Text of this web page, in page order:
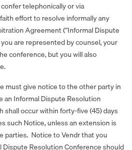
telephonically or via
effort to resolve informally any
Agreement (“Informal Dispute
are represented by counsel, your
conference, but you will also
must give notice to the other party in
Informal Dispute Resolution
shall occur within forty-five (45) days
such Notice, unless an extension is
parties. Notice to Vendr that you
Resolution Conference should